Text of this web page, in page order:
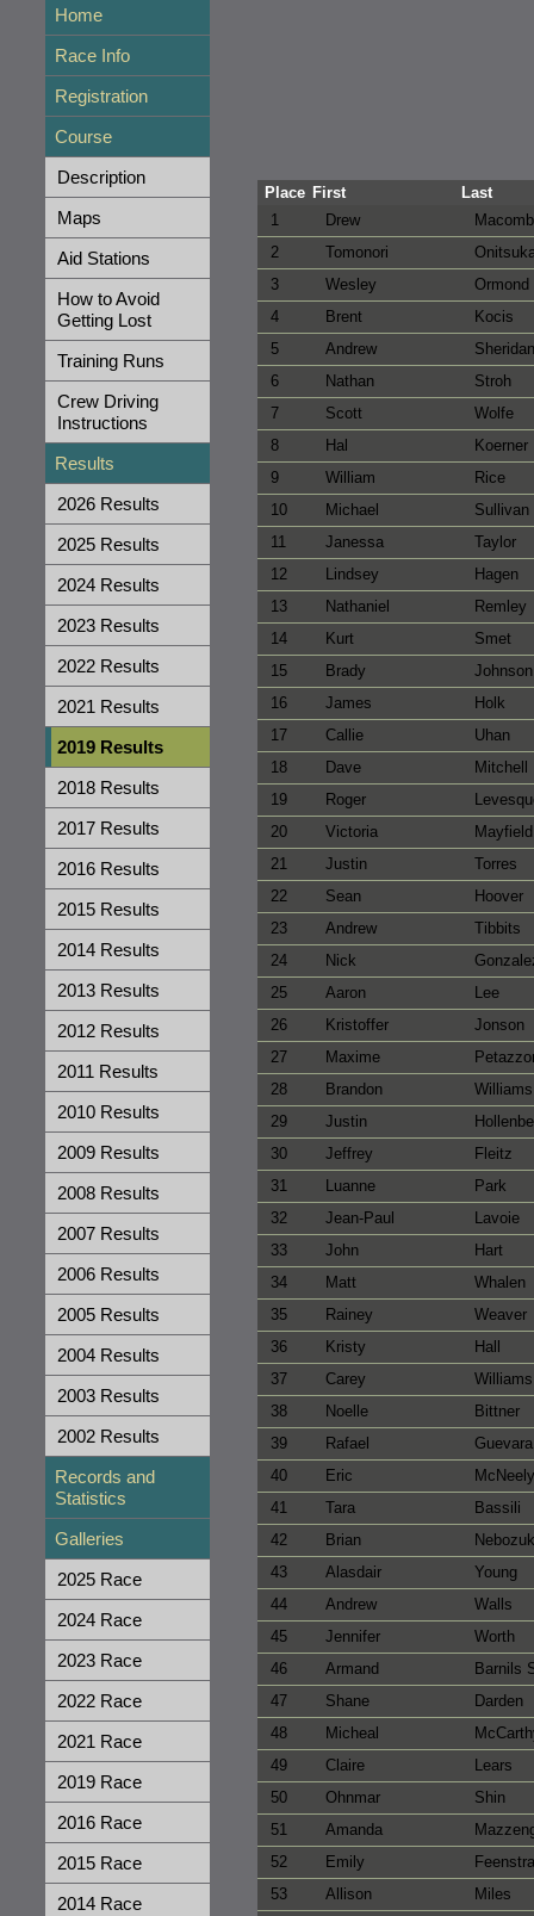
Place First
Last
1
Drew
2
Tomonori
3
Wesley
Ormond
4
Brent
Kocis
5
Andrew
Sheridan
6
Nathan
Stroh
7
Scott
Wolfe
8
Hal
Koerner
9
William
Rice
10
Michael
Sullivan
11
Janessa
Taylor
12
Lindsey
Hagen
13
Nathaniel
Remley
14
Kurt
Smet
15
Brady
Johnson
16
James
Holk
17
Callie
Uhan
18
Dave
Mitchell
19
Roger
20
Victoria
Mayfield
21
Justin
Torres
22
Sean
Hoover
23
Andrew
Tibbits
24
Nick
25
Aaron
Lee
26
Kristoffer
Jonson
27
Maxime
28
Brandon
Williams
29
Justin
30
Jeffrey
Fleitz
31
Luanne
Park
32
Jean-Paul
Lavoie
33
John
Hart
34
Matt
Whalen
35
Rainey
Weaver
36
Kristy
Hall
37
Carey
Williams
38
Noelle
Bittner
39
Rafael
Guevara
40
Eric
McNeely
41
Tara
Bassili
42
Brian
Nebozuk
43
Alasdair
Young
44
Andrew
Walls
45
Jennifer
Worth
46
Armand
Barnils
47
Shane
Darden
48
Micheal
49
Claire
Lears
50
Ohnmar
Shin
51
Amanda
52
Emily
Feenstra
53
Allison
Miles
Home
Race Info
Registration
Course
Description
Maps
Aid Stations
How to Avoid
Getting Lost
Training Runs
Crew Driving
Instructions
Results
2026 Results
2025 Results
2024 Results
2023 Results
2022 Results
2021 Results
2019 Results
2018 Results
2017 Results
2016 Results
2015 Results
2014 Results
2013 Results
2012 Results
2011 Results
2010 Results
2009 Results
2008 Results
2007 Results
2006 Results
2005 Results
2004 Results
2003 Results
2002 Results
Records and
Statistics
Galleries
2025 Race
2024 Race
2023 Race
2022 Race
2021 Race
2019 Race
2016 Race
2015 Race
2014 Race